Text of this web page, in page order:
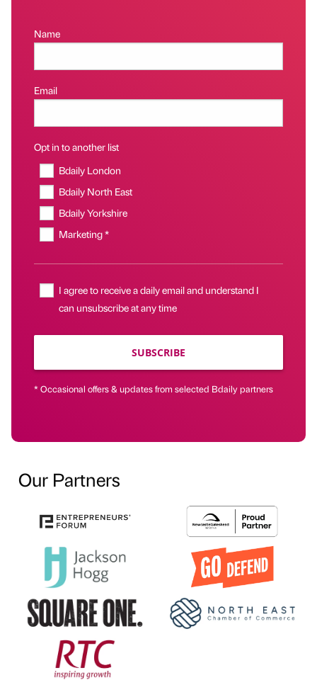
Name
Email
Opt in to another list
Bdaily London
Bdaily North East
Bdaily Yorkshire
Marketing *
I agree to receive a daily email and understand I
can unsubscribe at any time
SUBSCRIBE
* Occasional offers & updates from selected Bdaily partners
Our Partners